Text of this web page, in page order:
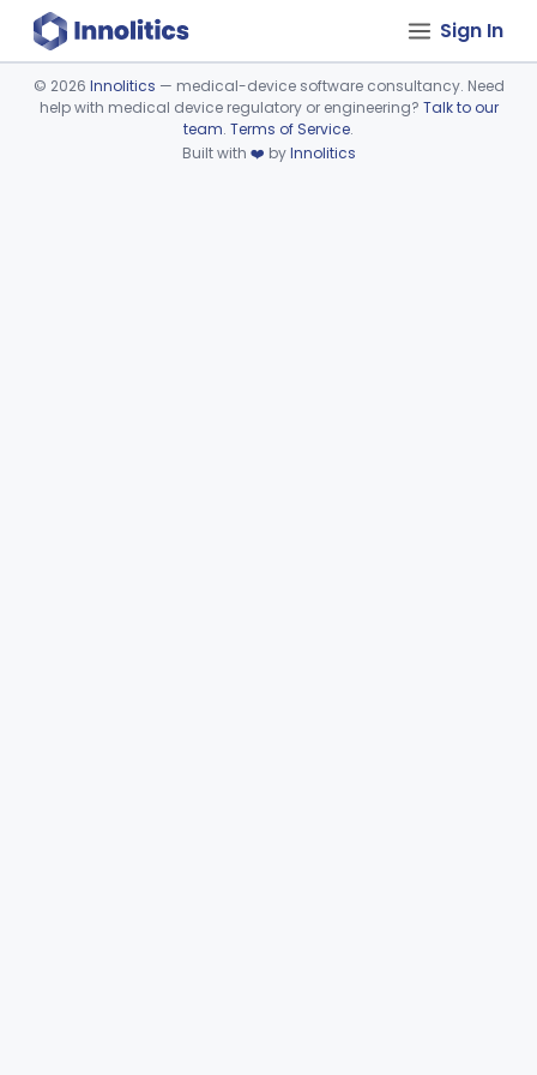
Sign In
Device viewer failed to load.
© 2026 Innolitics — medical-device software consultancy. Need
help with medical device regulatory or engineering? Talk to our
team. Terms of Service.
Built with ❤️ byInnolitics